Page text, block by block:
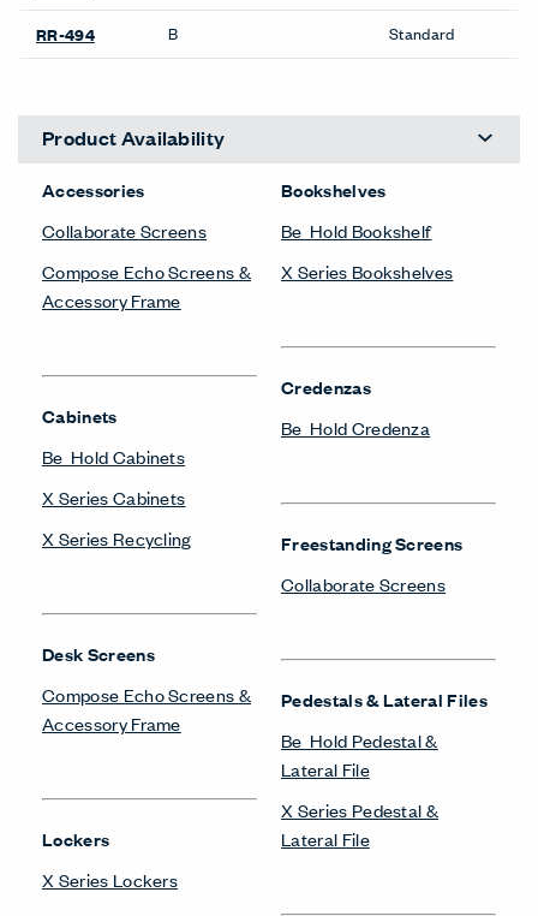
RR-494 B Standard
Product Availability
Accessories
Collaborate Screens
Compose Echo Screens &
Accessory Frame
Cabinets
Be_Hold Cabinets
X Series Cabinets
X Series Recycling
Desk Screens
Compose Echo Screens &
Accessory Frame
Lockers
X Series Lockers
Bookshelves
Be_Hold Bookshelf
X Series Bookshelves
Credenzas
Be_Hold Credenza
Freestanding Screens
Collaborate Screens
Pedestals & Lateral Files
Be_Hold Pedestal &
Lateral File
X Series Pedestal &
Lateral File